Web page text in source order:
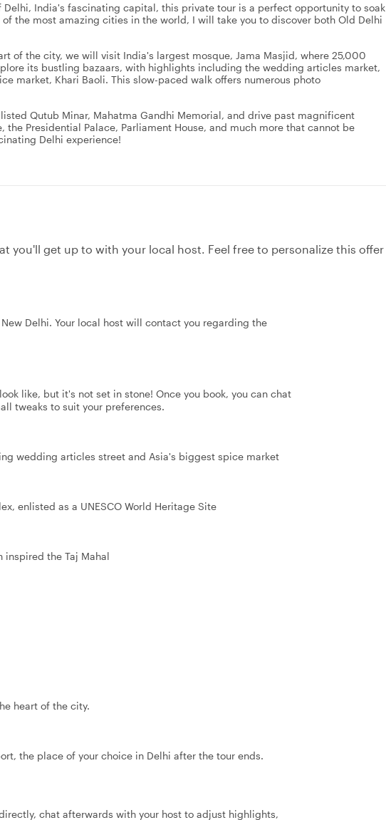
Delhi, India's fascinating capital, this private tour is a perfect opportunity to soak
the most amazing cities in the world, I will take you to discover both Old Delhi
of the city, we will visit India's largest mosque, Jama Masjid, where 25,000
its bustling bazaars, with highlights including the wedding articles market,
market, Khari Baoli. This slow-paced walk offers numerous photo
Qutub Minar, Mahatma Gandhi Memorial, and drive past magnificent
the Presidential Palace, Parliament House, and much more that cannot be
Delhi experience!
you'll get up to with your local host. Feel free to personalize this offer
Delhi. Your local host will contact you regarding the
like, but it's not set in stone! Once you book, you can chat
tweaks to suit your preferences.
wedding articles street and Asia's biggest spice market
enlisted as a UNESCO World Heritage Site
inspired the Taj Mahal
heart of the city.
the place of your choice in Delhi after the tour ends.
chat afterwards with your host to adjust highlights,